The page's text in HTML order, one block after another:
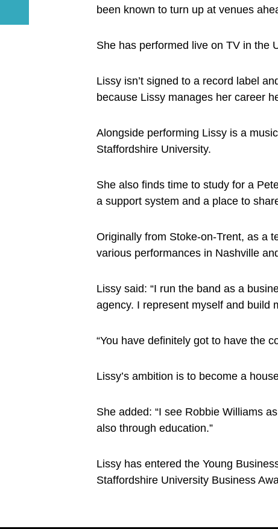
been known to turn up at venues
She has performed live on TV in the
Lissy isn’t signed to a record label
because Lissy manages her career
Alongside performing Lissy is a
Staffordshire University.
She also finds time to study for a
a support system and a place to
Originally from Stoke-on-Trent, as a
various performances in Nashville
Lissy said: “I run the band as a
agency. I represent myself and build
“You have definitely got to have the
Lissy’s ambition is to become a
She added: “I see Robbie Williams
also through education.”
Lissy has entered the Young
Staffordshire University Business